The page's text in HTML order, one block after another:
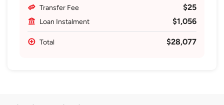
Transfer Fee $25
Loan Instalment $1,056
Total $28,077